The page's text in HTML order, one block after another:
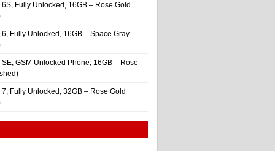
Fully Unlocked, 16GB – Rose Gold
Fully Unlocked, 16GB – Space Gray
GSM Unlocked Phone, 16GB – Rose
Fully Unlocked, 32GB – Rose Gold